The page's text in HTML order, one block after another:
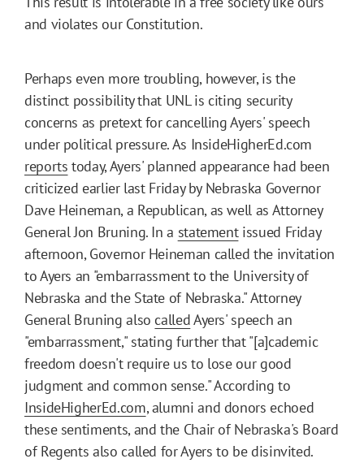
and violates our Constitution.
Perhaps even more troubling, however, is the
distinct possibility that UNL is citing security
concerns as pretext for cancelling Ayers' speech
under political pressure. As InsideHigherEd.com
reports today, Ayers' planned appearance had been
criticized earlier last Friday by Nebraska Governor
Dave Heineman, a Republican, as well as Attorney
General Jon Bruning. In a statementissued Friday
afternoon, Governor Heineman called the invitation
to Ayers an "embarrassment to the University of
Nebraska and the State of Nebraska." Attorney
General Bruning also calledAyers' speech an
"embarrassment," stating further that "[a]cademic
freedom doesn't require us to lose our good
judgment and common sense." According to
InsideHigherEd.com, alumni and donors echoed
these sentiments, and the Chair of Nebraska's Board
of Regents also called for Ayers to be disinvited.